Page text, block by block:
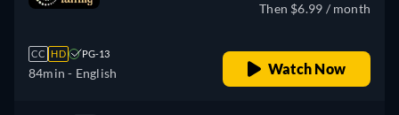
CC HD PG-13
84min - English
Then $6.99 / month
Watch Now